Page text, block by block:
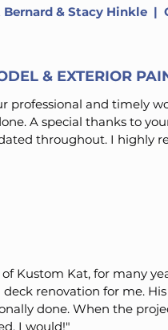
& Stacy Hinkle |
& EXTERIOR
professional and timely
A special thanks to
throughout. I highly
Kustom Kat, for many
renovation for me.
done. When the
I would!"